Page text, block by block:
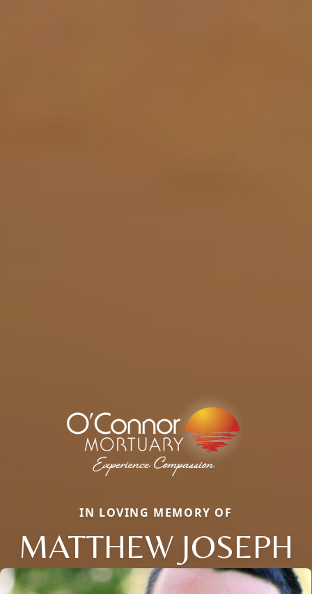
IN LOVING MEMORY OF
MATTHEW JOSEPH